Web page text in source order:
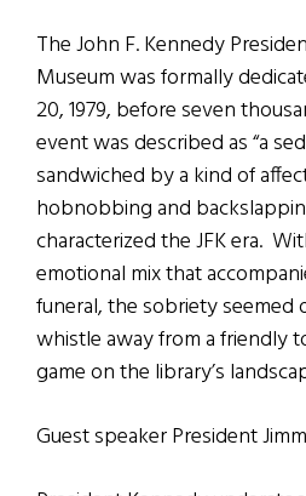
The John F. Kennedy
Museum was formally
20, 1979, before seven
event was described as “a
sandwiched by a kind of
hobnobbing and
characterized the JFK era.
emotional mix that
funeral, the sobriety seemed
whistle away from a friendly
game on the library’s
Guest speaker President